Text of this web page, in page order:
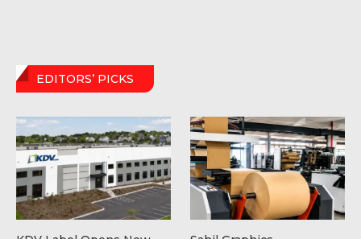
EDITORS’ PICKS